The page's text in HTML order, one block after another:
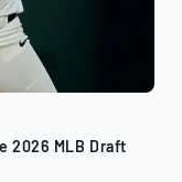
2026 MLB Draft